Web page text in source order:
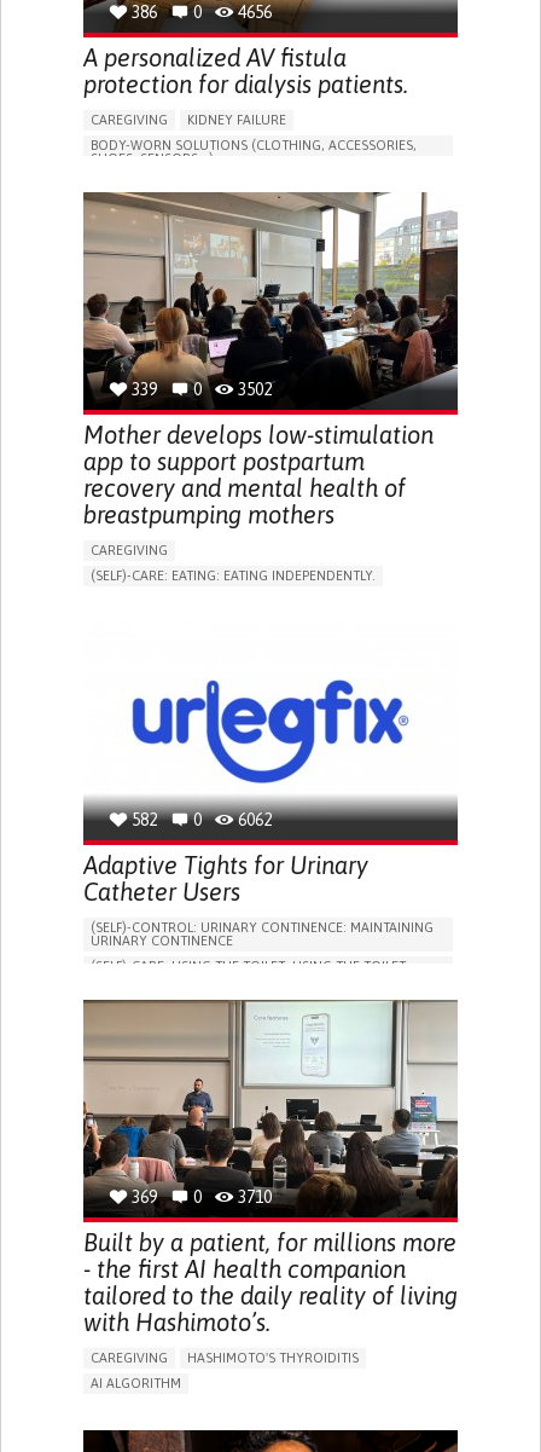
386 0 4656
A personalized AV fistula
protection for dialysis patients.
CAREGIVING
KIDNEY FAILURE
BODY-WORN SOLUTIONS (CLOTHING, ACCESSORIES,
SHOES, SENSORS...)
DECREASED URINE OUTPUT
FATIGUE
FLANK PAIN (PAIN IN THE SIDES OF THE BACK)
INCREASED THIRST
KIDNEY FAILURE
SWELLING IN THE LOWER EXTREMITIES (EDEMA)
URINARY URGENCY AT NIGHT (NOCTURIA)
TO IMPROVE TREATMENT/THERAPY
PREVENTING (VACCINATION, PROTECTION, FALLS,
RESEARCH/MAPPING)
NEPHROLOGY
SLOVENIA
339 0 3502
Mother develops low-stimulation
app to support postpartum
recovery and mental health of
breastpumping mothers
CAREGIVING
(SELF)-CARE: EATING: EATING INDEPENDENTLY.
CAREGIVING SUPPORT
GYNECOLOGY AND OBSTETRICS
PARENTHOOD SUPPORT
WOMEN'S HEALTH
582 0 6062
Adaptive Tights for Urinary
Catheter Users
(SELF)-CONTROL: URINARY CONTINENCE: MAINTAINING
URINARY CONTINENCE
(SELF)-CARE: USING THE TOILET: USING THE TOILET
VESICAL FISTULA
BODY-WORN SOLUTIONS (CLOTHING, ACCESSORIES,
URGENCY TO URINATE
URINARY INCONTINENCE
URINE LEAKAGE WITH COUGHING OR SNEEZING (STRESS
INCONTINENCE)
PROMOTING SELF-MANAGEMENT
GYNECOLOGY AND OBSTETRICS
UROLOGY
PORTUGAL
369 0 3710
Built by a patient, for millions more
- the first AI health companion
tailored to the daily reality of living
with Hashimoto’s.
CAREGIVING
HASHIMOTO'S THYROIDITIS
AI ALGORITHM
ENHANCING HEALTH LITERACY
MANAGE MEDICATION